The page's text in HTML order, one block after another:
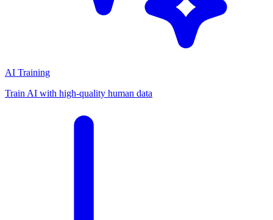
AI Training
Train AI with high-quality human data